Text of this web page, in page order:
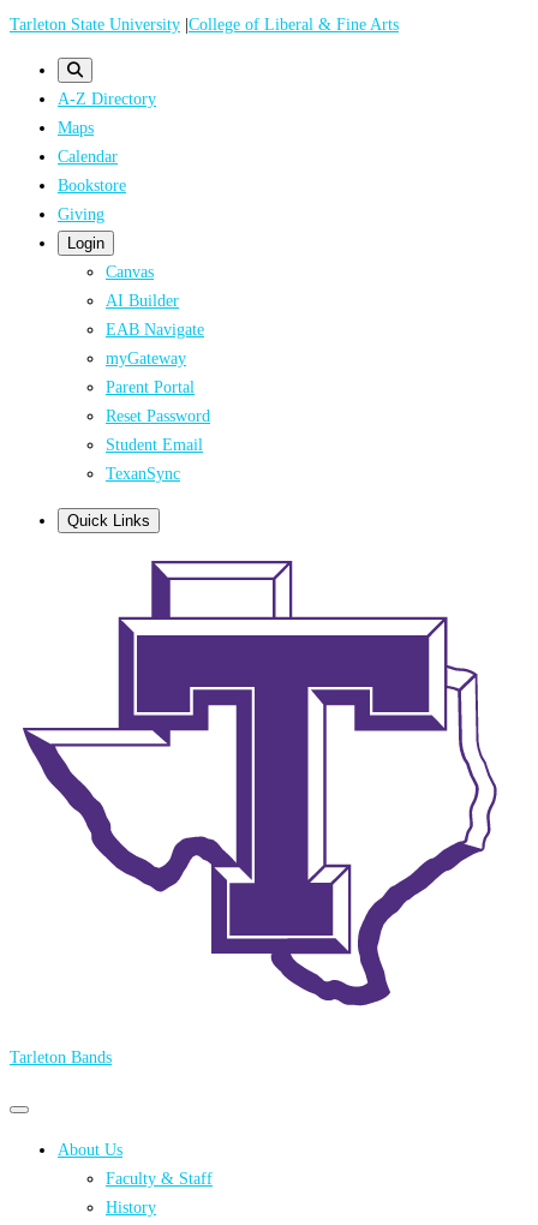
Skip
Tarleton State University |College of Liberal & Fine Arts
A-Z Directory
Maps
Calendar
Bookstore
Giving
Login
Canvas
AI Builder
EAB Navigate
myGateway
Parent Portal
Reset Password
Student Email
TexanSync
Quick Links
Tarleton Bands
Primary
Primary
menu
About Us
Faculty & Staff
History